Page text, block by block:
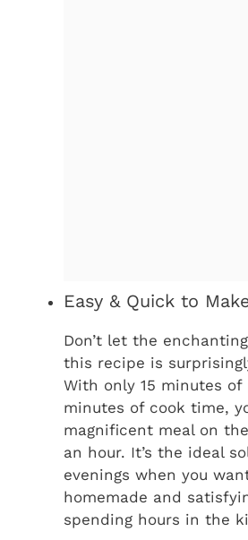
Easy & Quick to
Don’t let the
this recipe is
With only 15 minutes of
minutes of cook time,
magnificent meal on
an hour. It’s the ideal
evenings when you
homemade and
spending hours in the